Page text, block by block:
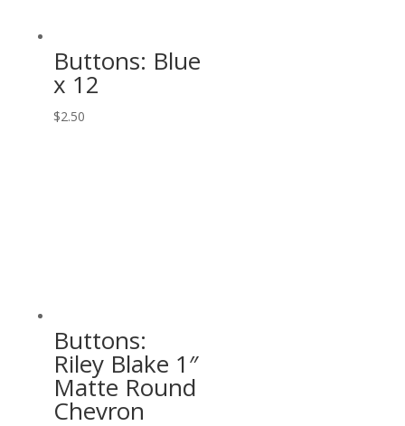
Buttons: Blue
x 12
$2.50
Buttons:
Riley Blake 1″
Matte Round
Chevron